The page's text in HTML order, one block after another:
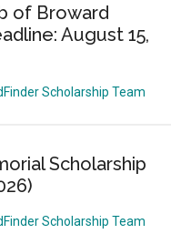
of Broward
August 15,
Scholarship Team
Scholarship
Scholarship Team